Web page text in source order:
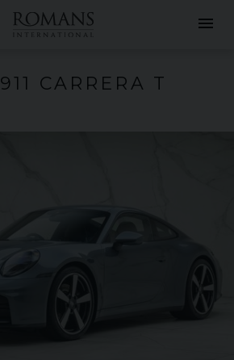
menu
911 CARRERA T